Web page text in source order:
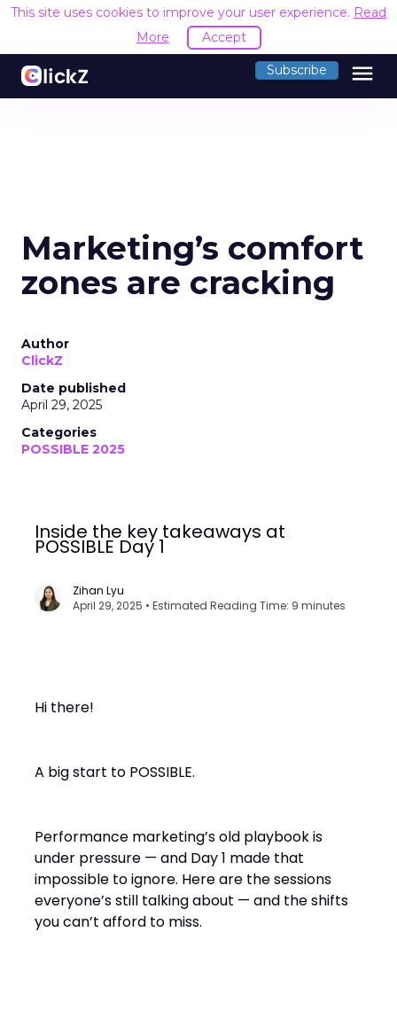
This site uses cookies to improve your user experience. Read
More
Accept
Subscribe menu
Marketing’s comfort
zones are cracking
Author
ClickZ
Date published
April 29, 2025
Categories
POSSIBLE 2025
Inside the key takeaways at
POSSIBLE Day 1
Zihan Lyu
April 29, 2025 • Estimated Reading Time: 9 minutes
Hi there!
A big start to POSSIBLE.
Performance marketing’s old playbook is
under pressure — and Day 1 made that
impossible to ignore. Here are the sessions
everyone’s still talking about — and the shifts
you can’t afford to miss.